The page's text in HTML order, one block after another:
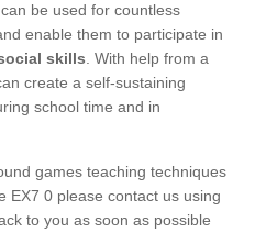
be used for countless
enable them to participate in
skills . With help from a
create a self-sustaining
school time and in
games teaching techniques
EX7 0 please contact us using
to you as soon as possible